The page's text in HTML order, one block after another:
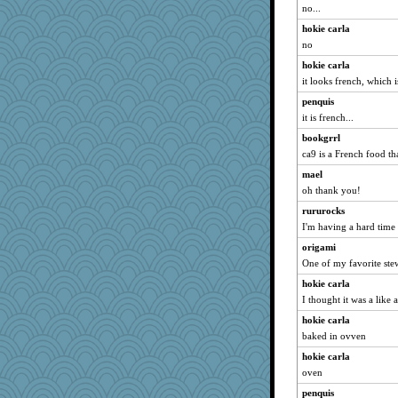
gingentle
Motek
Lewandjoy
bobicus
smooze
Good Enough
bs18
player girl
8201girl
clg47
origami
BarbaraA
Shephard
CAZ100
crowcat
cg530
WoolyChris
no...
hokie carla
no
hokie carla
it looks french, which
penquis
it is french...
bookgrrl
ca9 is a French food
mael
oh thank you!
rururocks
I'm having a hard time
origami
One of my favorite
hokie carla
I thought it was a like
hokie carla
baked in ovven
hokie carla
oven
penquis